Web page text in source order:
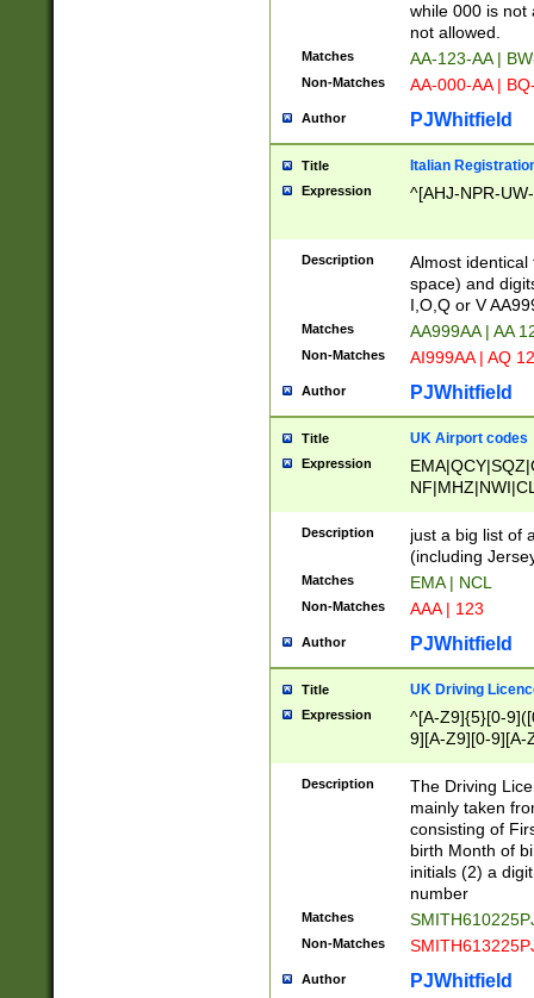
while 000 is not
not allowed.
Matches AA-123-AA |
Non-Matches AA-000-AA |
Author PJWhitfield
Title Italian
Expression ^[AHJ-NPR-
Description
Almost
space) and
I,O,Q or V
Matches AA999AA | AA
Non-Matches AI999AA | AQ
Author PJWhitfield
Title UK Airport codes
Expression
Description
just a big list of
(including
Matches EMA | NCL
Non-Matches AAA | 123
Author PJWhitfield
Title UK Driving
Expression
^[A-Z9]{5}[0-
9][A-Z9][0-9][A-
Description
The Driving
mainly taken
consisting of
birth Month of
initials (2) a
number
Matches
Non-Matches
Author PJWhitfield